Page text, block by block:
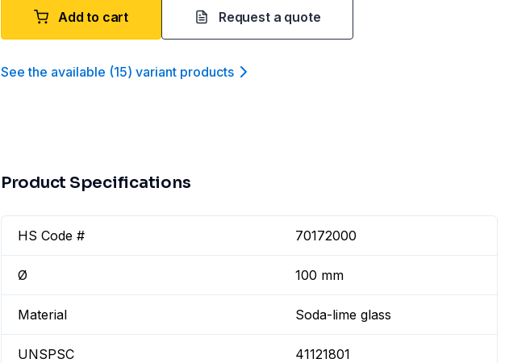
Add to cart Request a quote
See the available (15) variant products
Product Specifications
HS Code # 70172000
Ø 100 mm
Material Soda-lime glass
UNSPSC 41121801